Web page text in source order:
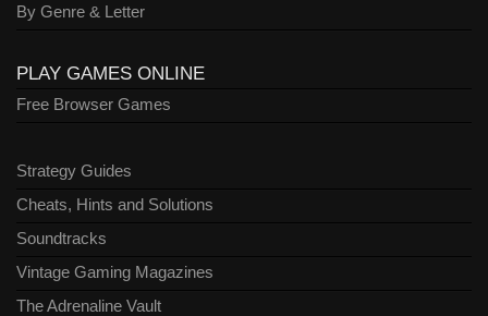
By Genre & Letter
PLAY GAMES ONLINE
Free Browser Games
Strategy Guides
Cheats, Hints and Solutions
Soundtracks
Vintage Gaming Magazines
The Adrenaline Vault